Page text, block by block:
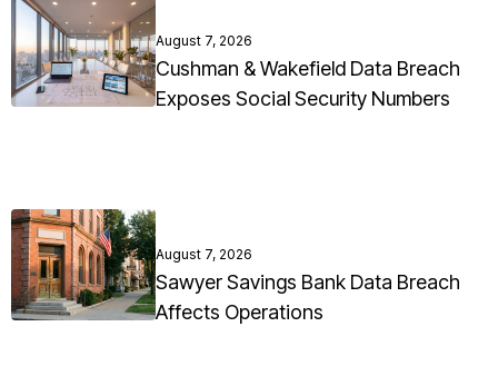
August 7, 2026
Cushman & Wakefield Data Breach
Exposes Social Security Numbers
August 7, 2026
Sawyer Savings Bank Data Breach
Affects Operations